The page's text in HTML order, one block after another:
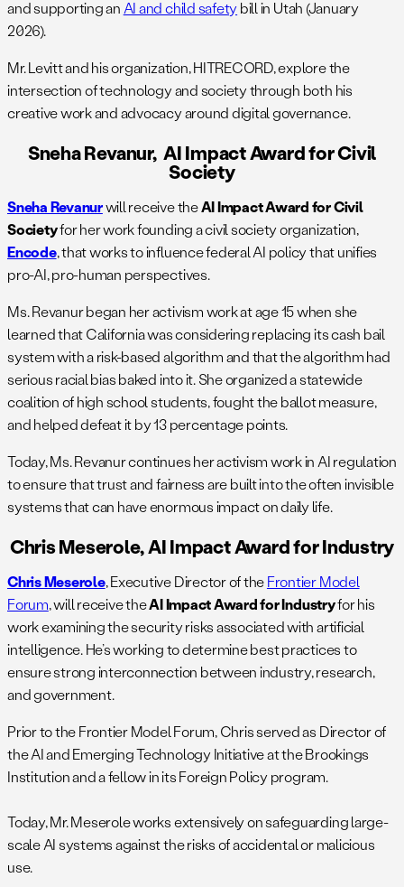
and supporting an AI and child safetybill in Utah (January
2026).
Mr. Levitt and his organization, HITRECORD, explore the
intersection of technology and society through both his
creative work and advocacy around digital governance.
Sneha Revanur, AI Impact Award for Civil
Society
Sneha Revanurwill receive the ​​AI Impact Award for Civil
Societyfor her work founding a civil society organization,
Encode, that works to influence federal AI policy that unifies
pro-AI, pro-human perspectives.
Ms. Revanur began her activism work at age 15 when she
learned that California was considering replacing its cash bail
system with a risk-based algorithm and that the algorithm had
serious racial bias baked into it. She organized a statewide
coalition of high school students, fought the ballot measure,
and helped defeat it by 13 percentage points.
Today, Ms. Revanur continues her activism work in AI regulation
to ensure that trust and fairness are built into the often invisible
systems that can have enormous impact on daily life.
Chris Meserole, AI Impact Award for Industry
Chris Meserole, Executive Director of theFrontier Model
Forum, will receive th​​eAI Impact Award for Industryfor his
work examining the security risks associated with artificial
intelligence. He’s working to determine best practices to
ensure strong interconnection between industry, research,
and government.
Prior to the Frontier Model Forum, Chris served as Director of
the AI and Emerging Technology Initiative at the Brookings
Institution and a fellow in its Foreign Policy program.
Today, Mr. Meserole works extensively on safeguarding large-
scale AI systems against the risks of accidental or malicious
use.